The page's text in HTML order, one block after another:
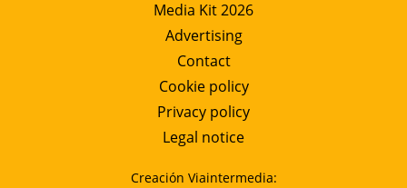
Media Kit 2026
Advertising
Contact
Cookie policy
Privacy policy
Legal notice
Creación Viaintermedia: